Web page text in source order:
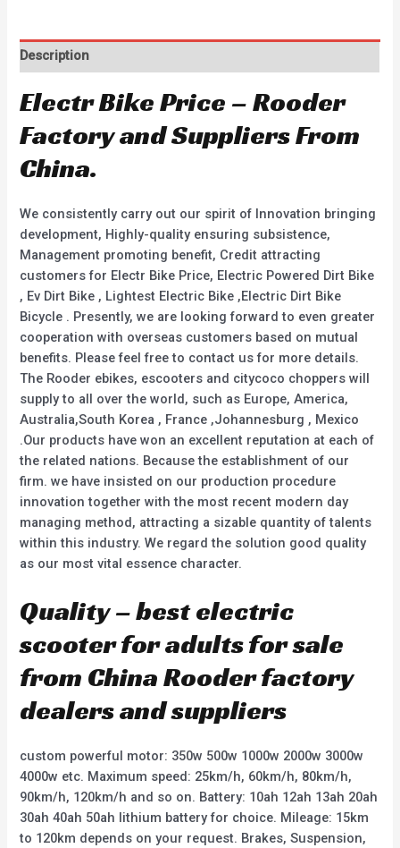
Description
Electr Bike Price – Rooder
Factory and Suppliers From
China.
We consistently carry out our spirit of Innovation bringing
development, Highly-quality ensuring subsistence,
Management promoting benefit, Credit attracting
customers for Electr Bike Price, Electric Powered Dirt Bike
, Ev Dirt Bike , Lightest Electric Bike ,Electric Dirt Bike
Bicycle . Presently, we are looking forward to even greater
cooperation with overseas customers based on mutual
benefits. Please feel free to contact us for more details.
The Rooder ebikes, escooters and citycoco choppers will
supply to all over the world, such as Europe, America,
Australia,South Korea , France ,Johannesburg , Mexico
.Our products have won an excellent reputation at each of
the related nations. Because the establishment of our
firm. we have insisted on our production procedure
innovation together with the most recent modern day
managing method, attracting a sizable quantity of talents
within this industry. We regard the solution good quality
as our most vital essence character.
Quality – best electric
scooter for adults for sale
from China Rooder factory
dealers and suppliers
custom powerful motor: 350w 500w 1000w 2000w 3000w
4000w etc. Maximum speed: 25km/h, 60km/h, 80km/h,
90km/h, 120km/h and so on. Battery: 10ah 12ah 13ah 20ah
30ah 40ah 50ah lithium battery for choice. Mileage: 15km
to 120km depends on your request. Brakes, Suspension,